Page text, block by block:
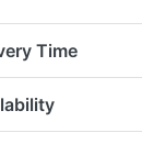
Time